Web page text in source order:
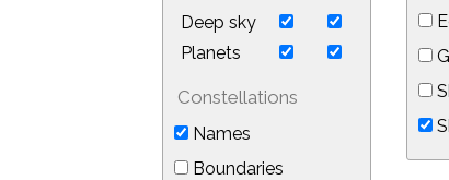
Deep sky
Planets
Constellations
Names
Boundaries